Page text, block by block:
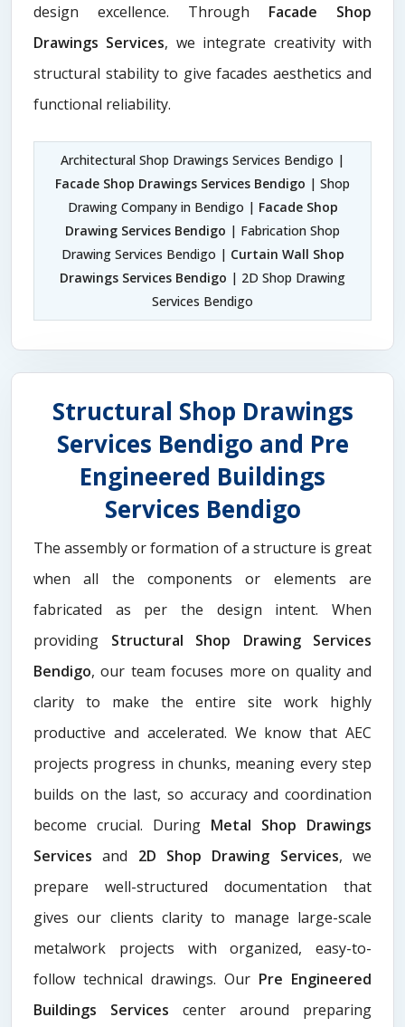
design excellence. Through Facade Shop
Drawings Services, we integrate creativity with
structural stability to give facades aesthetics and
functional reliability.
Architectural Shop Drawings Services Bendigo |
Facade Shop Drawings Services Bendigo | Shop
Drawing Company in Bendigo | Facade Shop
Drawing Services Bendigo | Fabrication Shop
Drawing Services Bendigo | Curtain Wall Shop
Drawings Services Bendigo | 2D Shop Drawing
Services Bendigo
Structural Shop Drawings
Services Bendigo and Pre
Engineered Buildings
Services Bendigo
The assembly or formation of a structure is great
when all the components or elements are
fabricated as per the design intent. When
providing Structural Shop Drawing Services
Bendigo, our team focuses more on quality and
clarity to make the entire site work highly
productive and accelerated. We know that AEC
projects progress in chunks, meaning every step
builds on the last, so accuracy and coordination
become crucial. During Metal Shop Drawings
Services​and 2D Shop Drawing Services, we
prepare well-structured documentation that
gives our clients clarity to manage large-scale
metalwork projects with organized, easy-to-
follow technical drawings. Our Pre Engineered
Buildings Services center around preparing